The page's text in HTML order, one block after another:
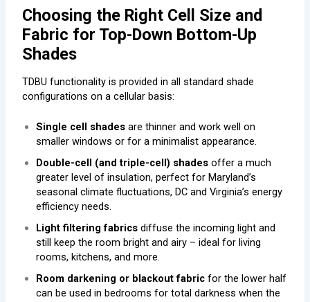
Choosing the Right Cell Size and
Fabric for Top-Down Bottom-Up
Shades
TDBU functionality is provided in all standard shade
configurations on a cellular basis:
Single cell shades are thinner and work well on
smaller windows or for a minimalist appearance.
Double-cell (and triple-cell) shades offer a much
greater level of insulation, perfect for Maryland’s
seasonal climate fluctuations, DC and Virginia’s energy
efficiency needs.
Light filtering fabricsdiffuse the incoming light and
still keep the room bright and airy – ideal for living
rooms, kitchens, and more.
Room darkening or blackout fabric for the lower half
can be used in bedrooms for total darkness when the